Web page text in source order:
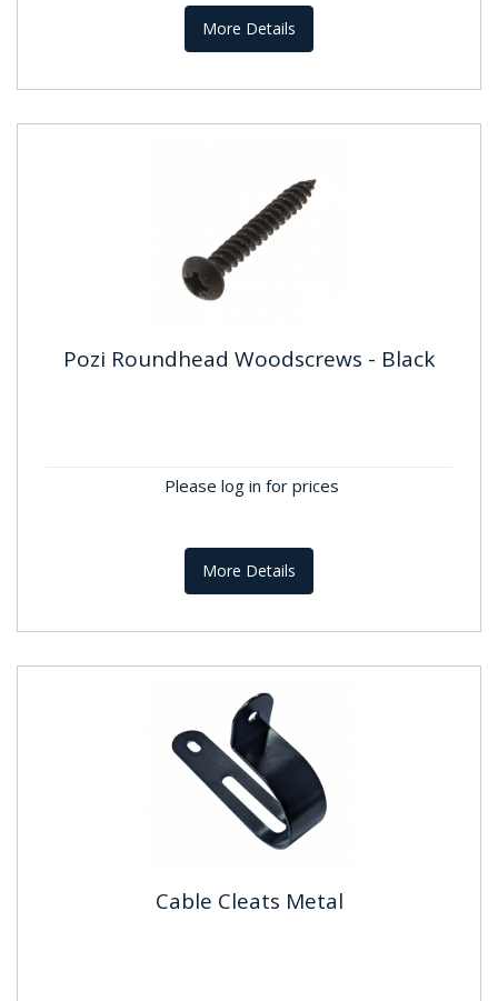
More Details
Pozi Roundhead Woodscrews - Black
Please log in for prices
More Details
Cable Cleats Metal